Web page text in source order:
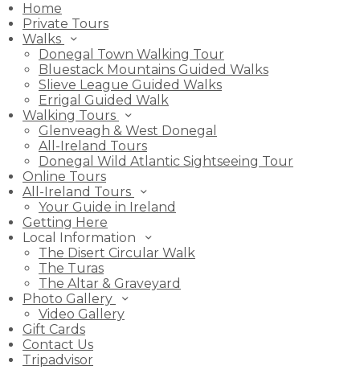
Home
Private Tours
Walks
Donegal Town Walking Tour
Bluestack Mountains Guided Walks
Slieve League Guided Walks
Errigal Guided Walk
Walking Tours
Glenveagh & West Donegal
All-Ireland Tours
Donegal Wild Atlantic Sightseeing Tour
Online Tours
All-Ireland Tours
Your Guide in Ireland
Getting Here
Local Information
The Disert Circular Walk
The Turas
The Altar & Graveyard
Photo Gallery
Video Gallery
Gift Cards
Contact Us
Tripadvisor